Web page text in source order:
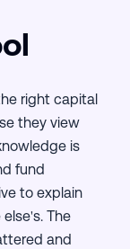
right capital
they view
is
fund
to explain
The
and